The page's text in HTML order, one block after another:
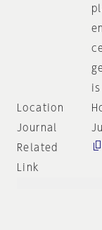
Location
Journal
Related
Link